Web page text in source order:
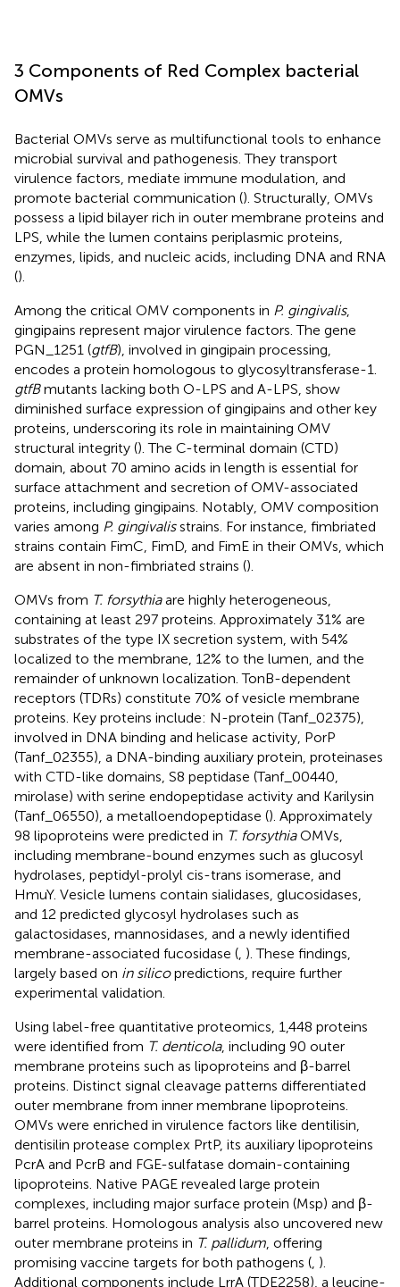
3 Components of Red Complex bacterial
OMVs
Bacterial OMVs serve as multifunctional tools to enhance
microbial survival and pathogenesis. They transport
virulence factors, mediate immune modulation, and
promote bacterial communication (). Structurally, OMVs
possess a lipid bilayer rich in outer membrane proteins and
LPS, while the lumen contains periplasmic proteins,
enzymes, lipids, and nucleic acids, including DNA and RNA
().
Among the critical OMV components in P. gingivalis,
gingipains represent major virulence factors. The gene
PGN_1251 (gtfB), involved in gingipain processing,
encodes a protein homologous to glycosyltransferase-1.
gtfBmutants lacking both O-LPS and A-LPS, show
diminished surface expression of gingipains and other key
proteins, underscoring its role in maintaining OMV
structural integrity (). The C-terminal domain (CTD)
domain, about 70 amino acids in length is essential for
surface attachment and secretion of OMV-associated
proteins, including gingipains. Notably, OMV composition
varies among P. gingivalisstrains. For instance, fimbriated
strains contain FimC, FimD, and FimE in their OMVs, which
are absent in non-fimbriated strains ().
OMVs from T. forsythiaare highly heterogeneous,
containing at least 297 proteins. Approximately 31% are
substrates of the type IX secretion system, with 54%
localized to the membrane, 12% to the lumen, and the
remainder of unknown localization. TonB-dependent
receptors (TDRs) constitute 70% of vesicle membrane
proteins. Key proteins include: N-protein (Tanf_02375),
involved in DNA binding and helicase activity, PorP
(Tanf_02355), a DNA-binding auxiliary protein, proteinases
with CTD-like domains, S8 peptidase (Tanf_00440,
mirolase) with serine endopeptidase activity and Karilysin
(Tanf_06550), a metalloendopeptidase (). Approximately
98 lipoproteins were predicted in T. forsythiaOMVs,
including membrane-bound enzymes such as glucosyl
hydrolases, peptidyl-prolyl cis-trans isomerase, and
HmuY. Vesicle lumens contain sialidases, glucosidases,
and 12 predicted glycosyl hydrolases such as
galactosidases, mannosidases, and a newly identified
membrane-associated fucosidase ( ). These findings,
largely based on in silicopredictions, require further
experimental validation.
Using label-free quantitative proteomics, 1,448 proteins
were identified from T. denticola, including 90 outer
membrane proteins such as lipoproteins and β-barrel
proteins. Distinct signal cleavage patterns differentiated
outer membrane from inner membrane lipoproteins.
OMVs were enriched in virulence factors like dentilisin,
dentisilin protease complex PrtP, its auxiliary lipoproteins
PcrA and PcrB and FGE-sulfatase domain-containing
lipoproteins. Native PAGE revealed large protein
complexes, including major surface protein (Msp) and β-
barrel proteins. Homologous analysis also uncovered new
outer membrane proteins in T. pallidum , offering
promising vaccine targets for both pathogens ( ).
Additional components include LrrA (TDE2258), a leucine-